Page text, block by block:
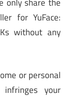
only share the
for YuFace:
without any
or personal
your